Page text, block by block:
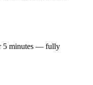
5 minutes — fully